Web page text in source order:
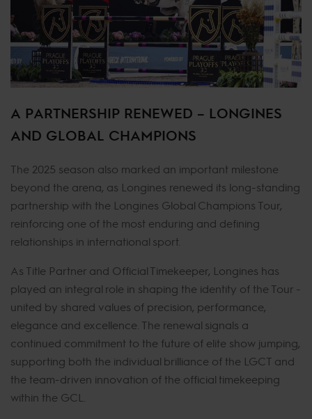
A PARTNERSHIP RENEWED – LONGINES
AND GLOBAL CHAMPIONS
The 2025 season also marked an important milestone
beyond the arena, as Longines renewed its long-standing
partnership with the Longines Global Champions Tour,
reinforcing one of the most enduring and defining
relationships in international sport.
As Title Partner and Official Timekeeper, Longines has
played an integral role in shaping the identity of the Tour -
united by shared values of precision, performance,
elegance and excellence. The renewal signals a
continued commitment to the future of elite show jumping,
supporting both the individual brilliance of the LGCT and
the team-driven innovation of the official timekeeping
within the GCL.